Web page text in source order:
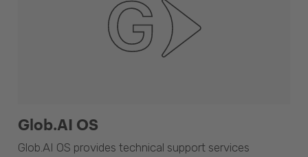
Glob.AI OS
Glob.AI OS provides technical support services